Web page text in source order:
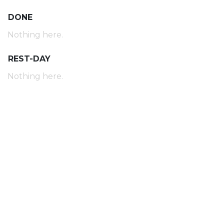
DONE
Nothing here.
REST-DAY
Nothing here.